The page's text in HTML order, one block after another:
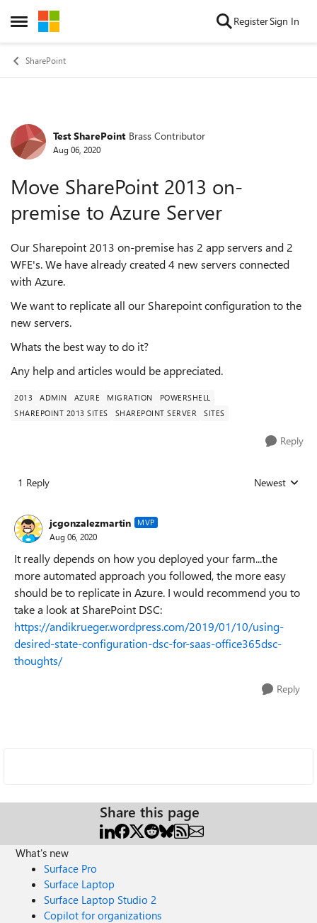
Open Side Menu
Skip to content RegisterSign In
SharePoint
Forum Discussion
Test SharePoint Brass Contributor
Aug 06, 2020
Move SharePoint 2013 on-
premise to Azure Server
Our Sharepoint 2013 on-premise has 2 app servers and 2
WFE's. We have already created 4 new servers connected
with Azure.
We want to replicate all our Sharepoint configuration to the
new servers.
Whats the best way to do it?
Any help and articles would be appreciated.
2013 ADMIN AZURE MIGRATION
POWERSHELL
SHAREPOINT 2013 SITES
SHAREPOINT SERVER SITES
Reply
1 Reply Replies sorted
Newest
jcgonzalezmartin MVP
Aug 06, 2020
It really depends on how you deployed your farm...the
more automated approach you followed, the more easy
should be to replicate in Azure. I would recommend you to
take a look at SharePoint DSC:
https://andikrueger.wordpress.com/2019/01/10/using-
desired-state-configuration-dsc-for-saas-office365dsc-
thoughts/
Reply
Share this page
What's new
Surface Pro
Surface Laptop
Surface Laptop Studio 2
Copilot for organizations